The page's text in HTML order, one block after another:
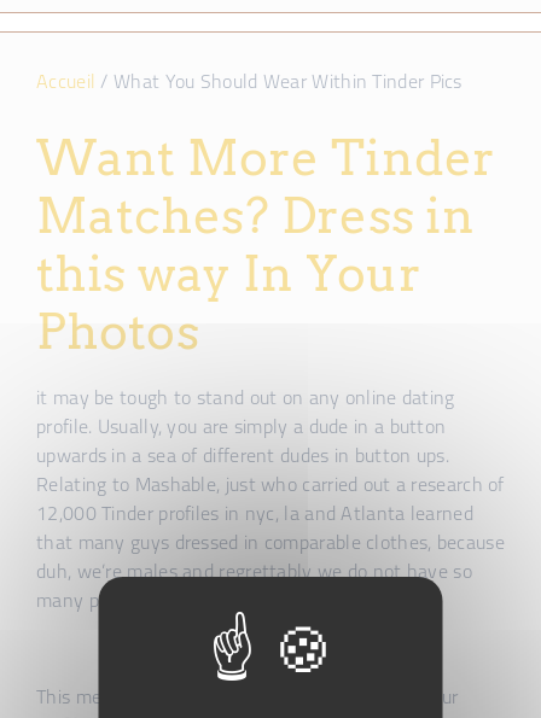
Accueil / What You Should Wear Within Tinder Pics
Want More Tinder
Matches? Dress in
this way In Your
Photos
it may be tough to stand out on any online dating
profile. Usually, you are simply a dude in a button
upwards in a sea of different dudes in button ups.
Relating to Mashable, just who carried out a research of
12,000 Tinder profiles in nyc, la and Atlanta learned
that many guys dressed in comparable clothes, because
duh, we’re males and regrettably we do not have so
many possibilities in terms of clothing.
This means whenever women are swiping via your